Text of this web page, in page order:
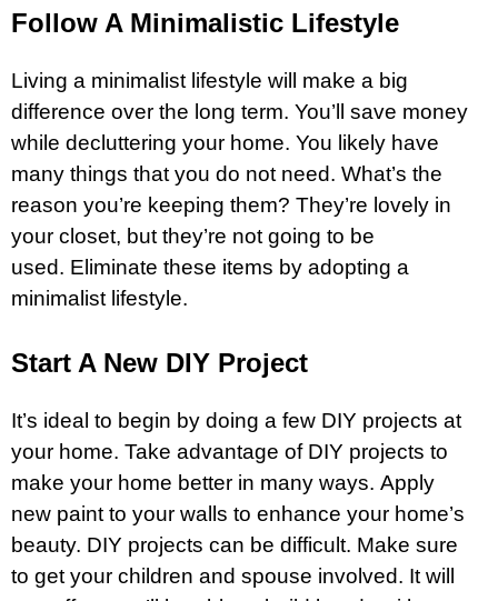
Follow A Minimalistic Lifestyle
Living a minimalist lifestyle will make a big
difference over the long term. You’ll save money
while decluttering your home. You likely have
many things that you do not need. What’s the
reason you’re keeping them? They’re lovely in
your closet, but they’re not going to be
used. Eliminate these items by adopting a
minimalist lifestyle.
Start A New DIY Project
It’s ideal to begin by doing a few DIY projects at
your home. Take advantage of DIY projects to
make your home better in many ways. Apply
new paint to your walls to enhance your home’s
beauty. DIY projects can be difficult. Make sure
to get your children and spouse involved. It will